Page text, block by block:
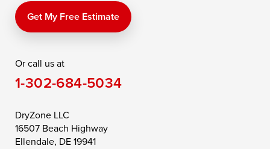
Price
Queen Anne
Saint Michaels
Still Pond
Taylors Island
Toddville
Wittman
Get My Free Estimate
Or call us at
1-302-684-5034
DryZone LLC
16507 Beach Highway
Ellendale, DE 19941